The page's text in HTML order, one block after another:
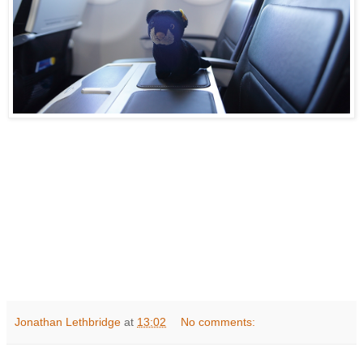
Jonathan Lethbridge at 13:02 No comments: